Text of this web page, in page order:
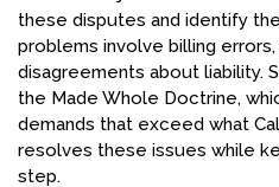
these disputes and identify
problems involve billing
disagreements about liability.
the Made Whole Doctrine,
demands that exceed what
resolves these issues while
step.